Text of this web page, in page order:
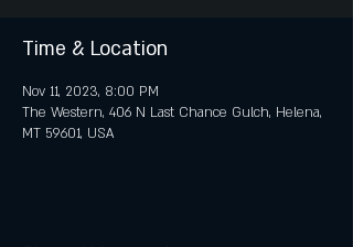
Time & Location
Nov 11, 2023, 8:00 PM
The Western, 406 N Last Chance Gulch, Helena,
MT 59601, USA